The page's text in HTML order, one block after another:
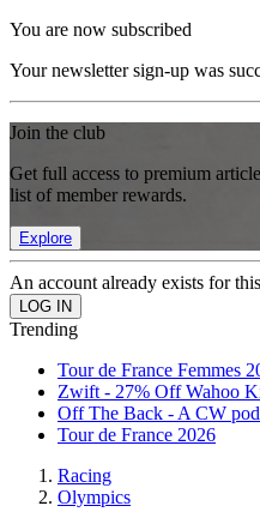
You are now subscribed
Your newsletter sign-up was
Join the club
Get full access to premium
list of member rewards.
Explore
An account already exists for
Trending
Tour de France Femmes
Zwift - 27% Off Wahoo
Off The Back - A CW
Tour de France 2026
Racing
Olympics